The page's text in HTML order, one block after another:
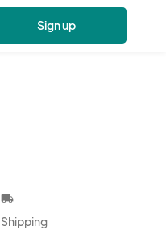
Sign up
local_shipping
Shipping